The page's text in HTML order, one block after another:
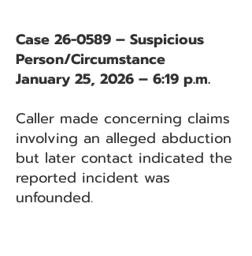
Case 26-0589 – Suspicious
Person/Circumstance
January 25, 2026 – 6:19 p.m.
Caller made concerning claims
involving an alleged abduction
but later contact indicated the
reported incident was
unfounded.